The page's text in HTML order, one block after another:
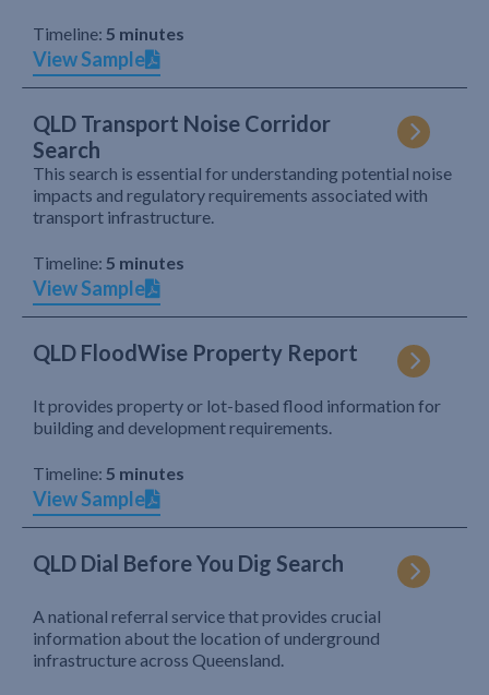
Timeline: 5 minutes
View Sample
QLD Transport Noise Corridor
Search
This search is essential for understanding potential noise
impacts and regulatory requirements associated with
transport infrastructure.
Timeline: 5 minutes
View Sample
QLD FloodWise Property Report
It provides property or lot-based flood information for
building and development requirements.
Timeline: 5 minutes
View Sample
QLD Dial Before You Dig Search
A national referral service that provides crucial
information about the location of underground
infrastructure across Queensland.